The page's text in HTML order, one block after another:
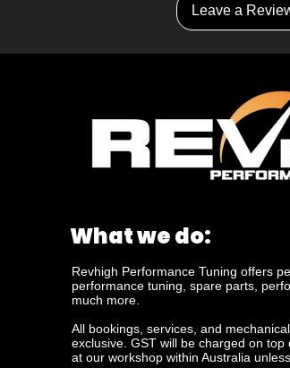
Leave a
What we do:
Revhigh Performance Tuning offers
performance tuning, spare parts,
much more.
All bookings, services, and
exclusive. GST will be charged on
at our workshop within Australia